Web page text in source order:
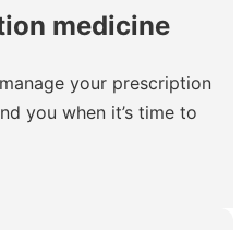
medicine
your prescription
you when it’s time to